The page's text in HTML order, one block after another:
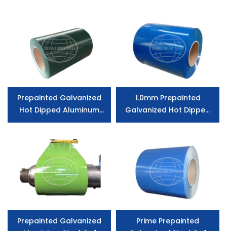
Prepainted Galvanized
Hot Dipped Aluminum
Coated Steel
1.0mm Prepainted
Galvanized Hot Dipped
Aluminum Coated Steel
Prepainted Galvanized
Prime Prepainted